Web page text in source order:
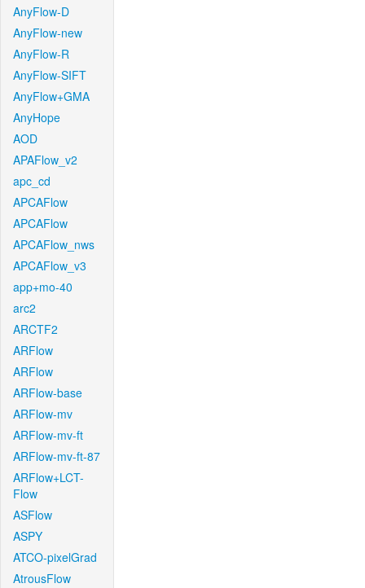
AnyFlow-D
AnyFlow-new
AnyFlow-R
AnyFlow-SIFT
AnyFlow+GMA
AnyHope
AOD
APAFlow_v2
apc_cd
APCAFlow
APCAFlow
APCAFlow_nws
APCAFlow_v3
app+mo-40
arc2
ARCTF2
ARFlow
ARFlow
ARFlow-base
ARFlow-mv
ARFlow-mv-ft
ARFlow-mv-ft-87
ARFlow+LCT-
Flow
ASFlow
ASPY
ATCO-pixelGrad
AtrousFlow